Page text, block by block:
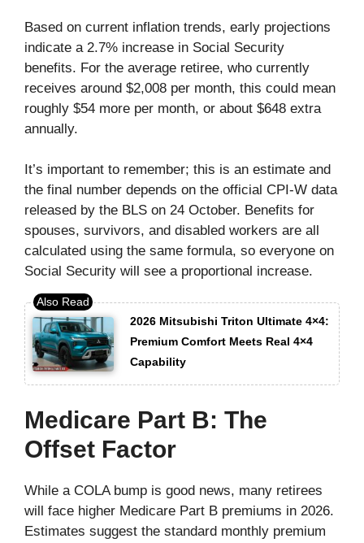
Based on current inflation trends, early projections
indicate a 2.7% increase in Social Security
benefits. For the average retiree, who currently
receives around $2,008 per month, this could mean
roughly $54 more per month, or about $648 extra
annually.
It’s important to remember; this is an estimate and
the final number depends on the official CPI-W data
released by the BLS on 24 October. Benefits for
spouses, survivors, and disabled workers are all
calculated using the same formula, so everyone on
Social Security will see a proportional increase.
2026 Mitsubishi Triton Ultimate 4×4:
Premium Comfort Meets Real 4×4
Capability
Medicare Part B: The
Offset Factor
While a COLA bump is good news, many retirees
will face higher Medicare Part B premiums in 2026.
Estimates suggest the standard monthly premium